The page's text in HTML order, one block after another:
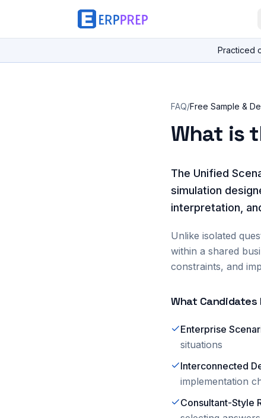
Practiced
FAQ/Free Sample &
What is
The Unified
simulation
interpretation,
Unlike isolated
within a shared
constraints, and
What Candidates
Enterprise
situations
Interconnected
implementation
Consultant-Style